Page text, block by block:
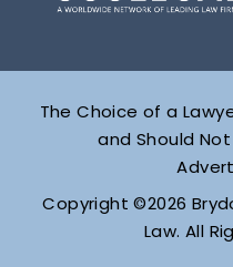
The Choice of a
and Should
Copyright ©2026
Law. All